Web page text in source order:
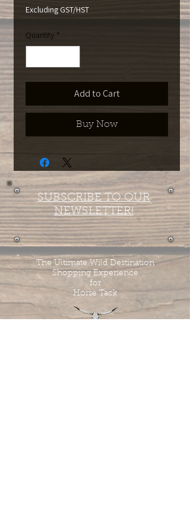
Excluding GST/HST
Quantity *
Add to Cart
Buy Now
SUBSCRIBE TO OUR
NEWSLETTER!
The Ultimate Wild Destination
Shopping Experience
for
Horse Tack